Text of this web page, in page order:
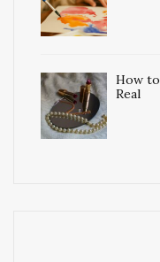
How
Real